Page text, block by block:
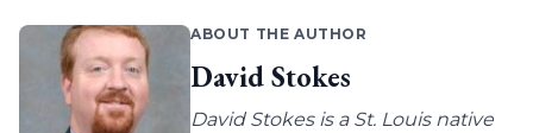
ABOUT THE AUTHOR
David Stokes
David Stokes is a St. Louis native